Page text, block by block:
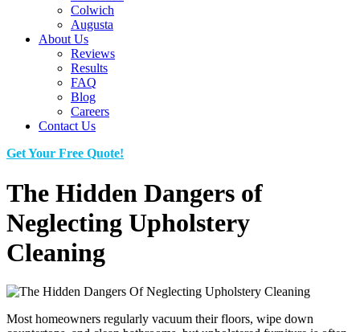
Colwich
Augusta
About Us
Reviews
Results
FAQ
Blog
Careers
Contact Us
Get Your Free Quote!
The Hidden Dangers of
Neglecting Upholstery
Cleaning
Most homeowners regularly vacuum their floors, wipe down